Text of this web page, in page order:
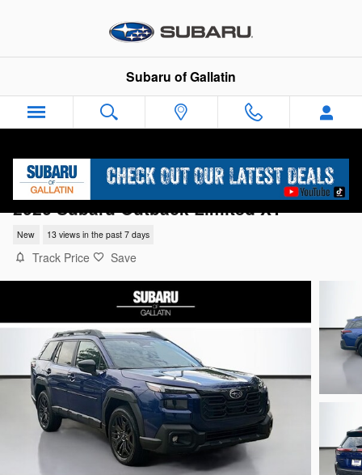
Subaru of Gallatin
2026 Subaru Outback Limited XT
New 13 views in the past 7 days
Track Price Save